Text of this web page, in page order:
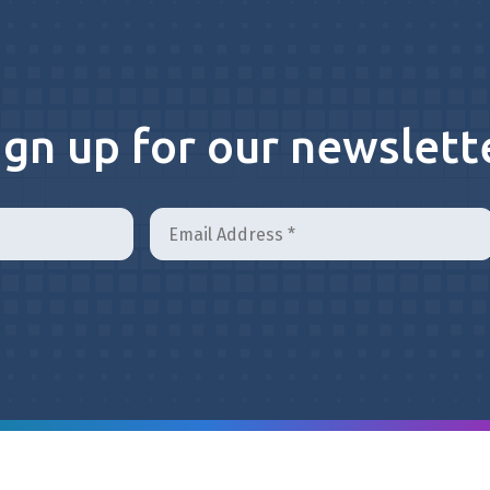
up for our